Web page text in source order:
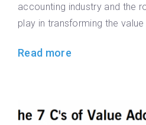
accounting industry and the
play in transforming the value
Read more